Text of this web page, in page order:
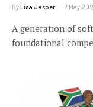
ByLisa Jasper 7 May
A generation of
foundational